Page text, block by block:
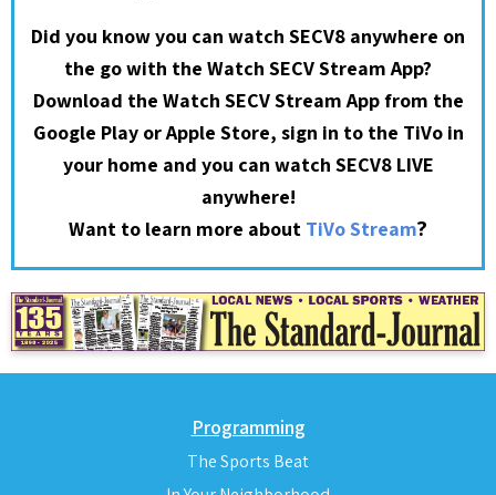
Did you know you can watch SECV8 anywhere on
the go with the Watch SECV Stream App?
Download the Watch SECV Stream App from the
Google Play or Apple Store, sign in to the TiVo in
your home and you can watch SECV8 LIVE
anywhere!
Want to learn more about TiVo Stream?
Programming
The Sports Beat